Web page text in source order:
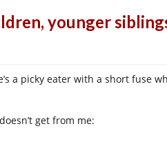
younger
a picky eater with a short fuse
get from me: